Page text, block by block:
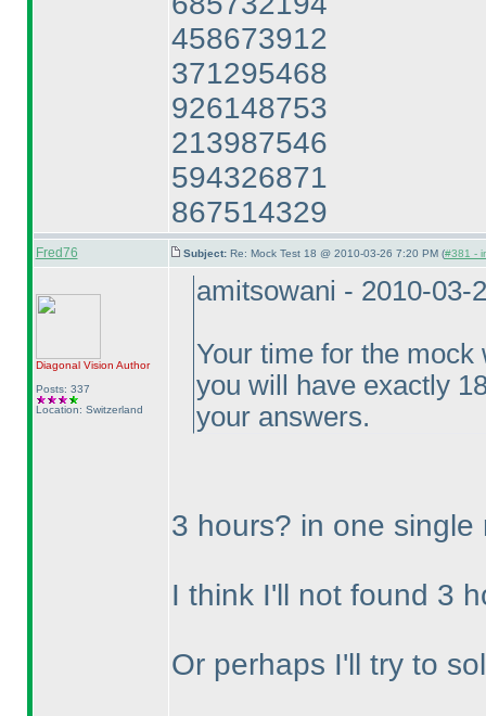
458673912
371295468
926148753
213987546
594326871
867514329
Fred76 Subject: Re: Mock Test 18 @ 2010-03-26 7:20 PM (#381 -
Diagonal Vision Author
Posts: 337
Location: Switzerland
amitsowani - 2010-03-
Your time for the
you will have exactly
your answers.
3 hours? in one single
I think I'll not found 3
Or perhaps I'll try to